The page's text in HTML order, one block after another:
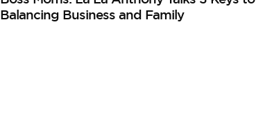
Balancing Business and Family